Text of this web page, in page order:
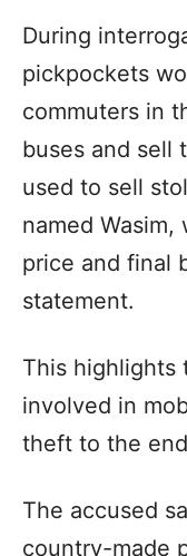
During
pickpockets
commuters in
buses and sell
used to sell
named
price and final
statement.
This highlights
involved in
theft to the
The accused
country-made